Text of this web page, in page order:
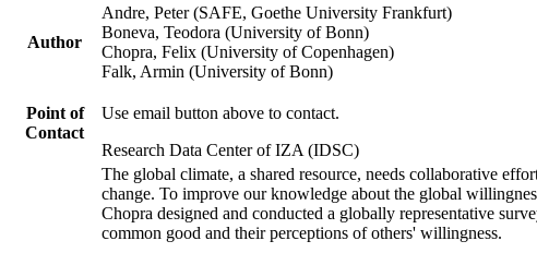
Author
Andre, Peter (SAFE, Goethe University Frankfurt)
Boneva, Teodora (University of Bonn)
Chopra, Felix (University of Copenhagen)
Falk, Armin (University of Bonn)
Point of
Contact
Use email button above to contact.
Research Data Center of IZA (IDSC)
The global climate, a shared resource, needs collaborative
change. To improve our knowledge about the global
Chopra designed and conducted a globally representative
common good and their perceptions of others' willingness.